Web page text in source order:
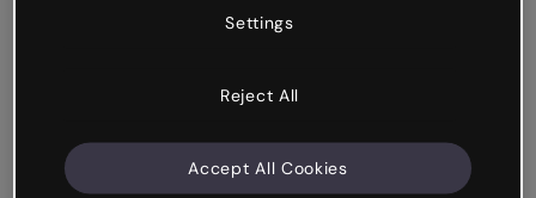
Settings
Reject All
Accept All Cookies